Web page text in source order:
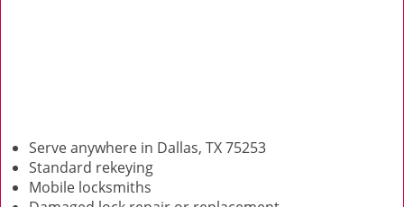
Serve anywhere in Dallas, TX 75253
Standard rekeying
Mobile locksmiths